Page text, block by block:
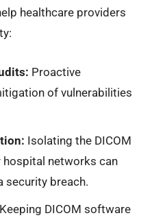
healthcare providers
Proactive
of vulnerabilities
Isolating the DICOM
networks can
security breach.
Keeping DICOM software